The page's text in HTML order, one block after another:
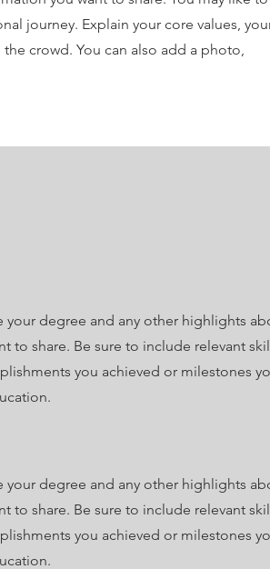
journey. Explain your core values,
crowd. You can also add a photo,
your degree and any other highlights
to share. Be sure to include relevant
you achieved or milestones
your degree and any other highlights
to share. Be sure to include relevant
you achieved or milestones